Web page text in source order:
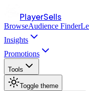
PlayerSells
BrowseAudience Finder
Insights
Promotions
Tools
Toggle theme